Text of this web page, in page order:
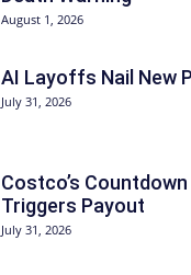
August 1, 2026
AI Layoffs Nail New
July 31, 2026
Costco’s
Triggers Payout
July 31, 2026